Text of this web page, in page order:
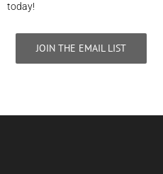
today!
JOIN THE EMAIL LIST